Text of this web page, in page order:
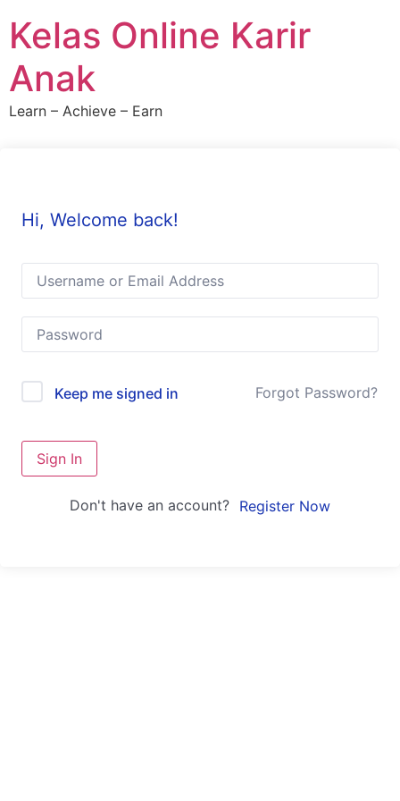
content
Kelas Online Karir
Anak
Learn – Achieve – Earn
Hi, Welcome back!
Keep me signed in Forgot Password?
Sign In
Don't have an account? Register Now